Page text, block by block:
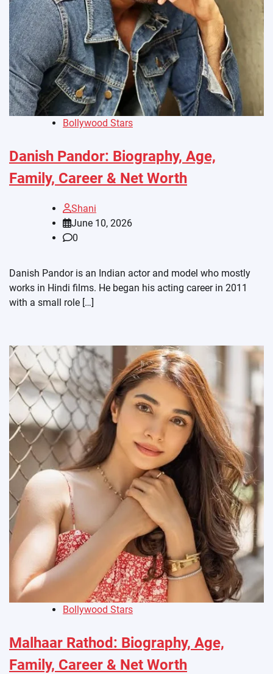
Bollywood Stars
Danish Pandor: Biography, Age,
Family, Career & Net Worth
Shani
June 10, 2026
0
Danish Pandor is an Indian actor and model who mostly
works in Hindi films. He began his acting career in 2011
with a small role […]
Bollywood Stars
Malhaar Rathod: Biography, Age,
Family, Career & Net Worth